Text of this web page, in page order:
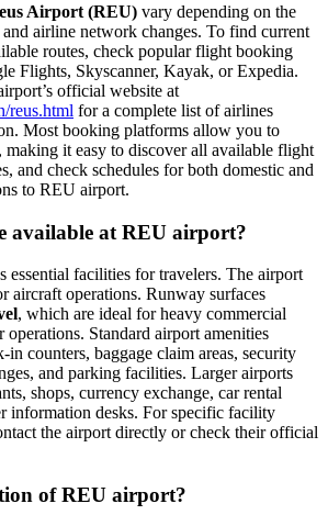
Airport (REU) vary depending on the
and airline network changes. To find current
routes, check popular flight booking
Flights, Skyscanner, Kayak, or Expedia.
official website at
reus.html for a complete list of airlines
Most booking platforms allow you to
making it easy to discover all available flight
and check schedules for both domestic and
to REU airport.
available at REU airport?
essential facilities for travelers. The airport
aircraft operations. Runway surfaces
, which are ideal for heavy commercial
operations. Standard airport amenities
counters, baggage claim areas, security
and parking facilities. Larger airports
shops, currency exchange, car rental
information desks. For specific facility
the airport directly or check their official
of REU airport?